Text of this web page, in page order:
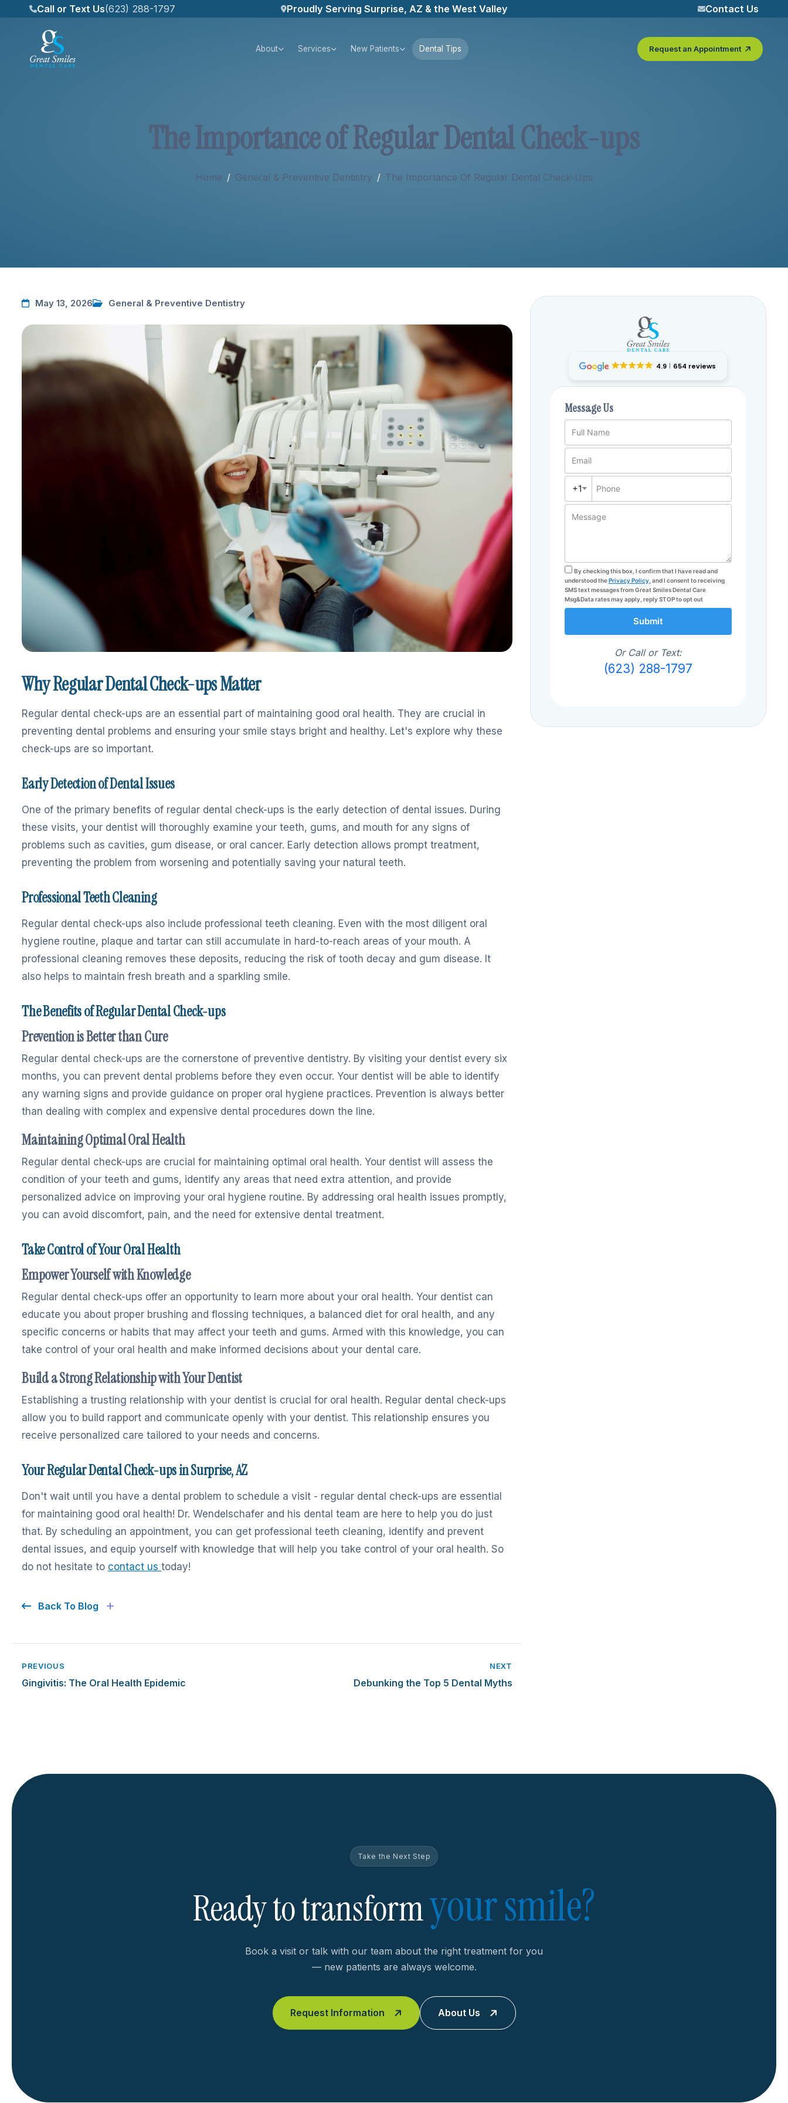
Call or Text Us(623) 288-1797 Proudly Serving Surprise, AZ & the West Valley Contact Us
About Services New Patients Dental Tips Request an Appointment
TheImportanceofRegularDentalCheck-ups
Home / General & Preventive Dentistry / The Importance Of Regular Dental Check-Ups
May 13, 2026 General & Preventive Dentistry
Why Regular Dental Check-ups Matter
Regular dental check-ups are an essential part of maintaining good oral health. They are crucial in
preventing dental problems and ensuring your smile stays bright and healthy. Let's explore why these
check-ups are so important.
Early Detection of Dental Issues
One of the primary benefits of regular dental check-ups is the early detection of dental issues. During
these visits, your dentist will thoroughly examine your teeth, gums, and mouth for any signs of
problems such as cavities, gum disease, or oral cancer. Early detection allows prompt treatment,
preventing the problem from worsening and potentially saving your natural teeth.
Professional Teeth Cleaning
Regular dental check-ups also include professional teeth cleaning. Even with the most diligent oral
hygiene routine, plaque and tartar can still accumulate in hard-to-reach areas of your mouth. A
professional cleaning removes these deposits, reducing the risk of tooth decay and gum disease. It
also helps to maintain fresh breath and a sparkling smile.
The Benefits of Regular Dental Check-ups
Prevention is Better than Cure
Regular dental check-ups are the cornerstone of preventive dentistry. By visiting your dentist every six
months, you can prevent dental problems before they even occur. Your dentist will be able to identify
any warning signs and provide guidance on proper oral hygiene practices. Prevention is always better
than dealing with complex and expensive dental procedures down the line.
Maintaining Optimal Oral Health
Regular dental check-ups are crucial for maintaining optimal oral health. Your dentist will assess the
condition of your teeth and gums, identify any areas that need extra attention, and provide
personalized advice on improving your oral hygiene routine. By addressing oral health issues promptly,
you can avoid discomfort, pain, and the need for extensive dental treatment.
Take Control of Your Oral Health
Empower Yourself with Knowledge
Regular dental check-ups offer an opportunity to learn more about your oral health. Your dentist can
educate you about proper brushing and flossing techniques, a balanced diet for oral health, and any
specific concerns or habits that may affect your teeth and gums. Armed with this knowledge, you can
take control of your oral health and make informed decisions about your dental care.
Build a Strong Relationship with Your Dentist
Establishing a trusting relationship with your dentist is crucial for oral health. Regular dental check-ups
allow you to build rapport and communicate openly with your dentist. This relationship ensures you
receive personalized care tailored to your needs and concerns.
Your Regular Dental Check-ups in Surprise, AZ
Don't wait until you have a dental problem to schedule a visit - regular dental check-ups are essential
for maintaining good oral health! Dr. Wendelschafer and his dental team are here to help you do just
that. By scheduling an appointment, you can get professional teeth cleaning, identify and prevent
dental issues, and equip yourself with knowledge that will help you take control of your oral health. So
do not hesitate to contact us today!
Back To Blog
PREVIOUS
Gingivitis: The Oral Health Epidemic
NEXT
Debunking the Top 5 Dental Myths
4.9 654 reviews
Message Us
Full Name
Email
Phone
+1
Message
By checking this box, I confirm that I have read and
understood thePrivacy Policy, and I consent to receiving
SMS text messages from Great Smiles Dental Care
Msg&Data rates may apply, reply STOP to opt out
Submit
Or Call or Text:
(623) 288-1797
Take the Next Step
Ready to transformyour smile?
Book a visit or talk with our team about the right treatment for you
— new patients are always welcome.
Request Information About Us